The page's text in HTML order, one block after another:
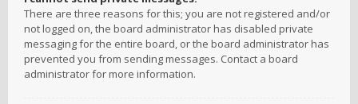
There are three reasons for this; you are not registered and/or
not logged on, the board administrator has disabled private
messaging for the entire board, or the board administrator has
prevented you from sending messages. Contact a board
administrator for more information.